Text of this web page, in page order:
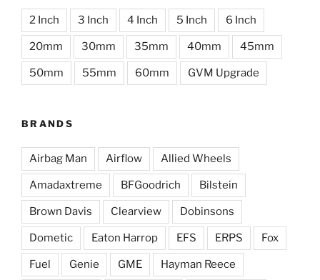
2 Inch 3 Inch 4 Inch 5 Inch 6 Inch
20mm 30mm 35mm 40mm 45mm
50mm 55mm 60mm GVM Upgrade
BRANDS
Airbag Man Airflow Allied Wheels
Amadaxtreme BFGoodrich Bilstein
Brown Davis Clearview Dobinsons
Dometic Eaton Harrop EFS ERPS Fox
Fuel Genie GME Hayman Reece